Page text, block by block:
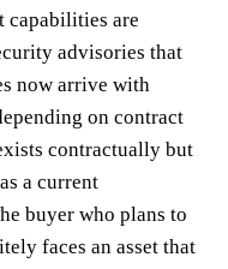
capabilities are
advisories that
now arrive with
on contract
contractually but
a current
buyer who plans to
faces an asset that